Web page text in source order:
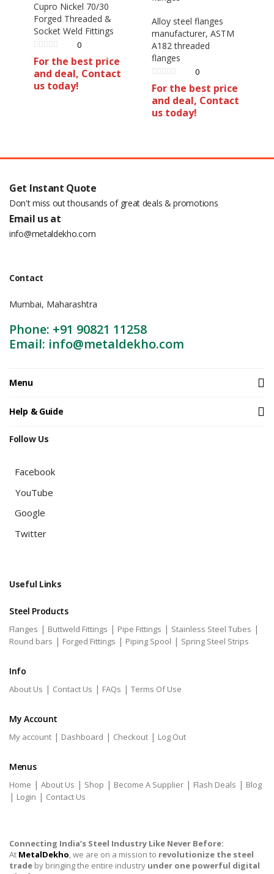
Cupro Nickel 70/30
Forged Threaded &
Socket Weld Fittings
0
For the best price
and deal, Contact
us today!
Alloy steel flanges
manufacturer, ASTM
A182 threaded
flanges
0
For the best price
and deal, Contact
us today!
Get Instant Quote
Don't miss out thousands of great deals & promotions
Email us at
info@metaldekho.com
Contact
Mumbai, Maharashtra
Phone: +91 90821 11258
Email: info@metaldekho.com
Menu
Help & Guide
Follow Us
Facebook
YouTube
Google
Twitter
Useful Links
Steel Products
Flanges | Buttweld Fittings | Pipe Fittings | Stainless Steel Tubes |
Round bars | Forged Fittings | Piping Spool | Spring Steel Strips
Info
About Us | Contact Us | FAQs | Terms Of Use
My Account
My account | Dashboard | Checkout | Log Out
Menus
Home | About Us | Shop | Become A Supplier | Flash Deals | Blog
| Login | Contact Us
Connecting India’s Steel Industry Like Never Before:
At MetalDekho, we are on a mission to revolutionize the steel
trade by bringing the entire industry under one powerful digital